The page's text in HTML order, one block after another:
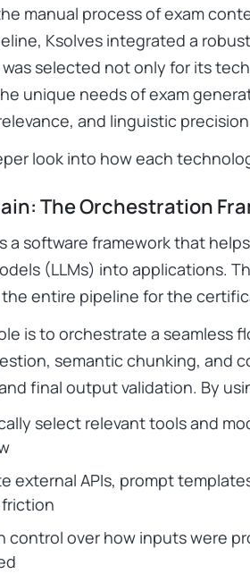
manual process of exam
Ksolves integrated a
selected not only for its
unique needs of exam
and linguistic
look into how each
The Orchestration
a software framework that
(LLMs) into applications.
entire pipeline for the
is to orchestrate a seamless
semantic chunking, and
final output validation. By
select relevant tools and
external APIs, prompt
friction
control over how inputs were